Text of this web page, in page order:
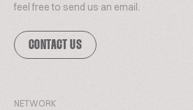
feel free to send us an email.
CONTACT US
NETWORK